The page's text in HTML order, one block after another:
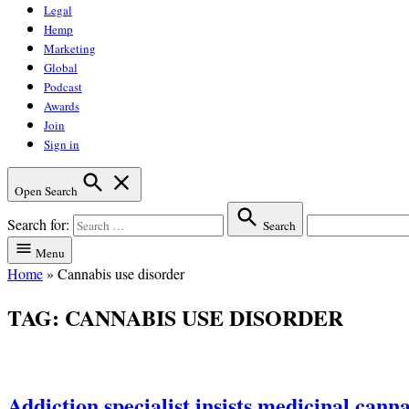
Legal
Hemp
Marketing
Global
Podcast
Awards
Join
Sign in
Open Search
Search for:
Search
Menu
Home» Cannabis use disorder
TAG: CANNABIS USE DISORDER